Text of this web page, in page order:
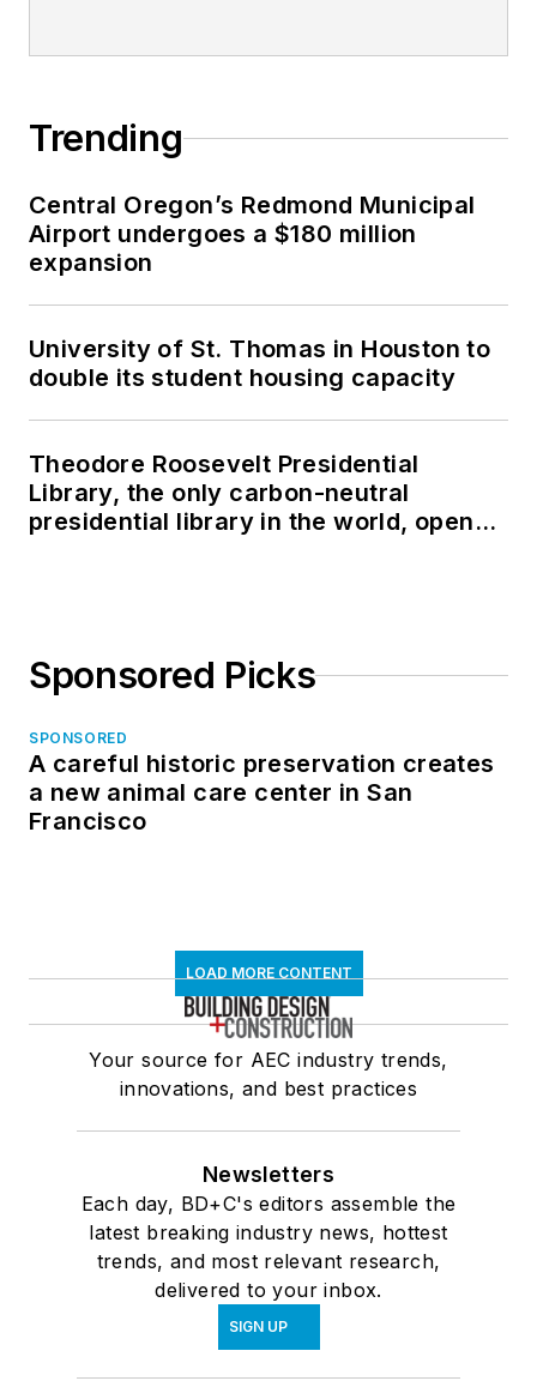
Trending
Central Oregon’s Redmond Municipal
Airport undergoes a $180 million
expansion
University of St. Thomas in Houston to
double its student housing capacity
Theodore Roosevelt Presidential
Library, the only carbon-neutral
presidential library in the world, opens
Sponsored Picks
SPONSORED
A careful historic preservation creates
a new animal care center in San
Francisco
LOAD MORE CONTENT
Your source for AEC industry trends,
innovations, and best practices
Newsletters
Each day, BD+C's editors assemble the
latest breaking industry news, hottest
trends, and most relevant research,
delivered to your inbox.
SIGN UP